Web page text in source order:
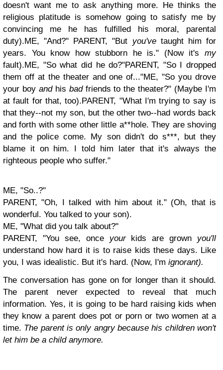
doesn't want me to ask anything more. He thinks the
religious platitude is somehow going to satisfy me by
convincing me he has fulfilled his moral, parental
duty).ME, "And?" PARENT, "But you'vetaught him for
years. You know how stubborn he is." (Now it's my
fault).ME, "So what did he do?"PARENT, "So I dropped
them off at the theater and one of..."ME, "So you drove
your boy andhis badfriends to the theater?" (Maybe I'm
at fault for that, too).PARENT, "What I'm trying to say is
that they--not my son, but the other two--had words back
and forth with some other little a**hole. They are shoving
and the police come. My son didn't do s***, but they
blame it on him. I told him later that it's always the
righteous people who suffer."
ME, "So..?"
PARENT, "Oh, I talked with him about it." (Oh, that is
wonderful. You talked to your son).
ME, "What did you talk about?"
PARENT, "You see, once yourkids are grown you'll
understand how hard it is to raise kids these days. Like
you, I was idealistic. But it's hard. (Now, I'm ignorant).
The conversation has gone on for longer than it should.
The parent never expected to reveal that much
information. Yes, it is going to be hard raising kids when
they know a parent does pot or porn or two women at a
time. The parent is only angry because his children won't
let him be a child anymore.